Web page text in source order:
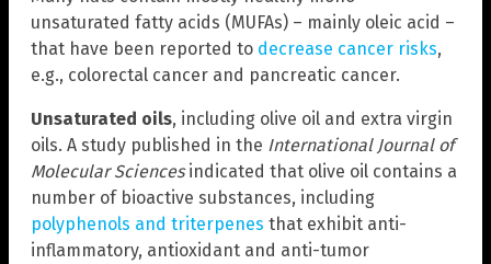
unsaturated fatty acids (MUFAs) – mainly oleic acid –
that have been reported to decrease cancer risks,
e.g., colorectal cancer and pancreatic cancer.
Unsaturated oils, including olive oil and extra virgin
oils. A study published in the International Journal of
Molecular Sciencesindicated that olive oil contains a
number of bioactive substances, including
polyphenols and triterpenes that exhibit anti-
inflammatory, antioxidant and anti-tumor